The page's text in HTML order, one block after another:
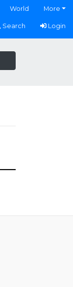
World More
Search Login